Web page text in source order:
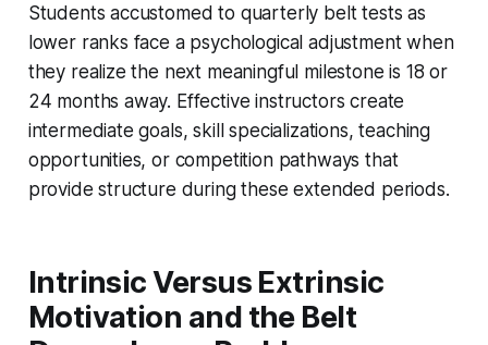
Students accustomed to quarterly belt tests as
lower ranks face a psychological adjustment when
they realize the next meaningful milestone is 18 or
24 months away. Effective instructors create
intermediate goals, skill specializations, teaching
opportunities, or competition pathways that
provide structure during these extended periods.
Intrinsic Versus Extrinsic
Motivation and the Belt